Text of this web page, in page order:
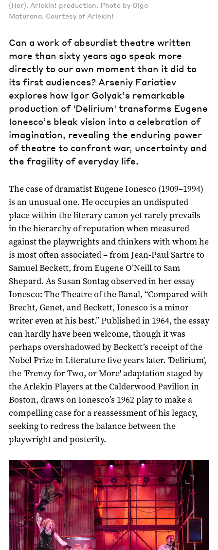
(Her). Arlekin! production. Photo by Olga
Maturana. Courtesy of Arlekin!
Can a work of absurdist theatre written
more than sixty years ago speak more
directly to our own moment than it did to
its first audiences? Arseniy Fariatiev
explores how Igor Golyak’s remarkable
production of 'Delirium' transforms Eugene
Ionesco’s bleak vision into a celebration of
imagination, revealing the enduring power
of theatre to confront war, uncertainty and
the fragility of everyday life.
The case of dramatist Eugene Ionesco (1909–1994)
is an unusual one. He occupies an undisputed
place within the literary canon yet rarely prevails
in the hierarchy of reputation when measured
against the playwrights and thinkers with whom he
is most often associated – from Jean-Paul Sartre to
Samuel Beckett, from Eugene O’Neill to Sam
Shepard. As Susan Sontag observed in her essay
Ionesco: The Theatre of the Banal, “Compared with
Brecht, Genet, and Beckett, Ionesco is a minor
writer even at his best.” Published in 1964, the essay
can hardly have been welcome, though it was
perhaps overshadowed by Beckett’s receipt of the
Nobel Prize in Literature five years later. 'Delirium',
the 'Frenzy for Two, or More' adaptation staged by
the Arlekin Players at the Calderwood Pavilion in
Boston, draws on Ionesco’s 1962 play to make a
compelling case for a reassessment of his legacy,
seeking to redress the balance between the
playwright and posterity.